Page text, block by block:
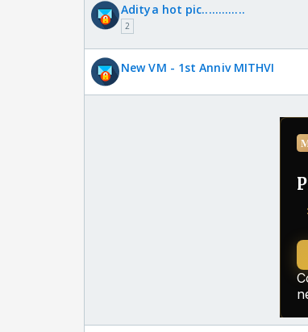
Aditya hot pic.............
2
New VM - 1st Anniv MITHVI